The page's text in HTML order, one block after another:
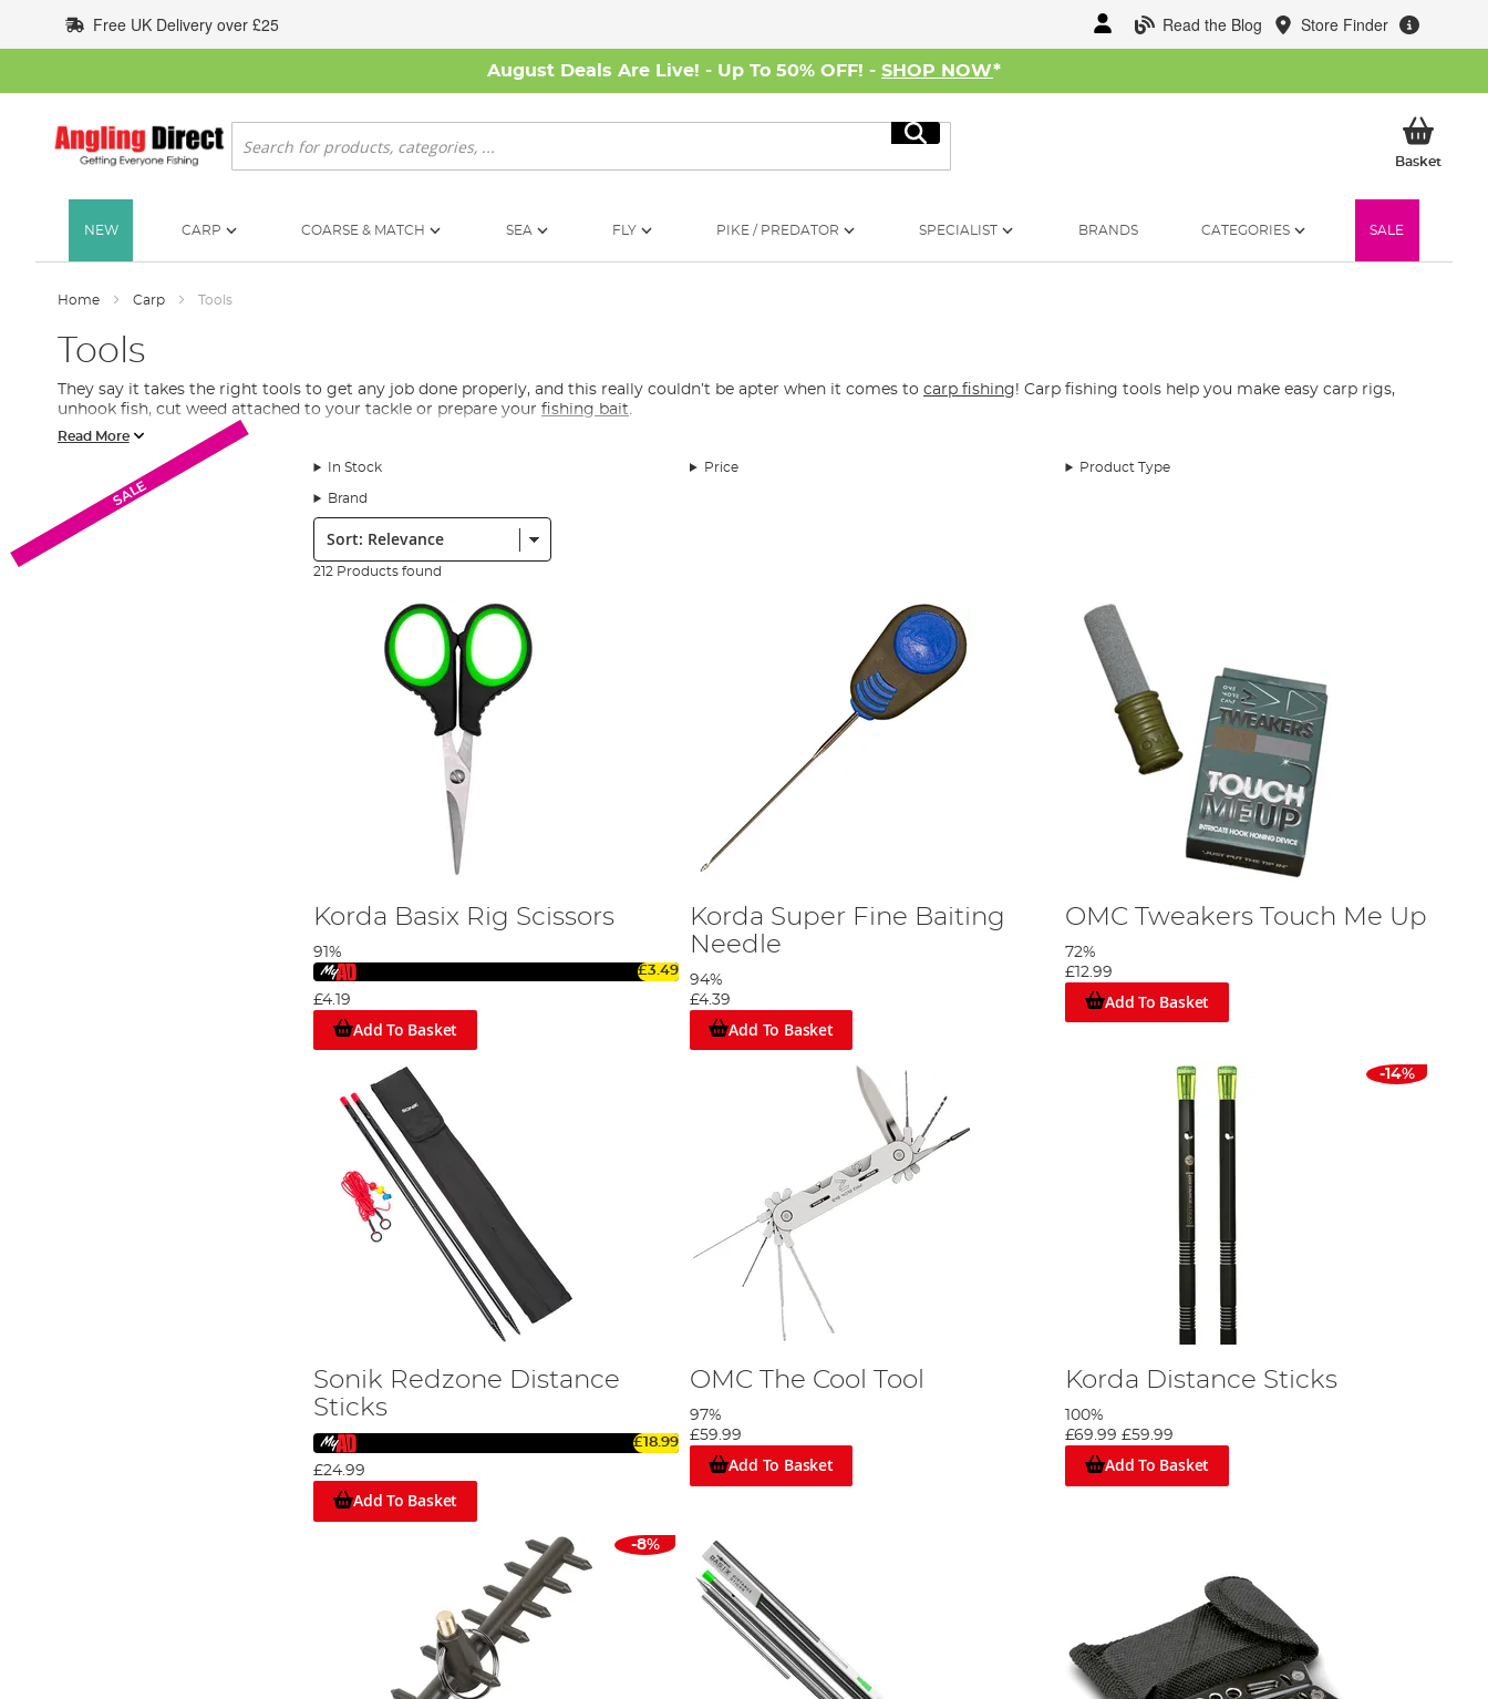
to
Content
Read the Blog Store Finder
Free UK Delivery over £25
August Deals Are Live! - Up To 50% OFF! - SHOP NOW*
Search
Search
BasketMy
NEW CARP COARSE & MATCH SEA FLY PIKE / PREDATOR SPECIALIST BRANDS CATEGORIES SALE
Home Carp Tools
Tools
They say it takes the right tools to get any job done properly, and this really couldn’t be apter when it comes to carp fishing! Carp fishing tools help you make easy carp rigs,
unhook fish, cut weed attached to your tackle or prepare your fishing bait.
What Tools Do I Need for Carp Fishing?
A range of baiting needles to slice or drill your carp bait is always a must in your tackle toolbox. Scissors, disgorgers and pliers that are made for fishing can cut through the
, remove hooks and help get the fish back into the water safely. For all your
braids, securing swivels or rings, or sharpening fishing hooks.
We stock the best fishing tool brands available such as
, Korda, Nash, Gardner,
Carp Tackle List over on the Angling Direct blog.
Read More
In Stock Price Product Type
Brand
Sort:
212 Products found
Korda Basix Rig Scissors
91%
£3.49
£4.19
Add To Basket
Korda Super Fine Baiting
Needle
94%
£4.39
Add To Basket
OMC Tweakers Touch Me Up
72%
£12.99
Add To Basket
Monthly Deal
Sonik Redzone Distance
Sticks
£18.99
£24.99
Add To Basket
OMC The Cool Tool
97%
£59.99
Add To Basket
-14%
Korda Distance Sticks
100%
£69.99 £59.99
Add To Basket
-8%
SALE